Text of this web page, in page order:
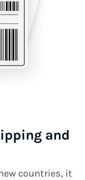
and
countries, it